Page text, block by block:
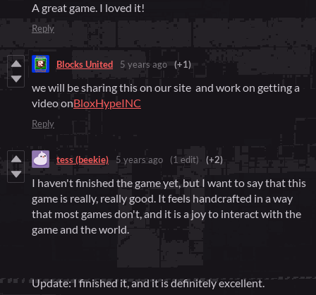
A great game. I loved it!
Reply
Blocks United 5 years ago (+1)
we will be sharing this on our site and work on getting a
video onBloxHypeINC
Reply
tess (beekie) 5 years ago (1 edit) (+2)
I haven't finished the game yet, but I want to say that this
game is really, really good. It feels handcrafted in a way
that most games don't, and it is a joy to interact with the
game and the world.
Update: I finished it, and it is definitely excellent.